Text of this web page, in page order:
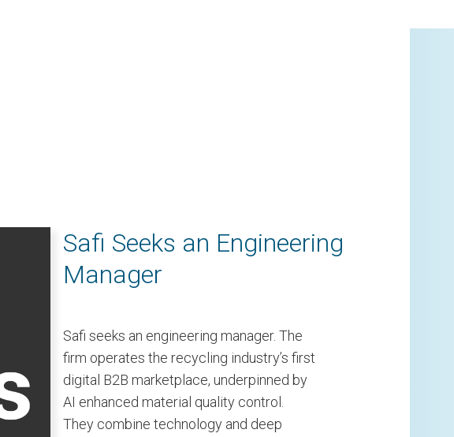
Safi Seeks an Engineering
Manager
Safi seeks an engineering manager. The
firm operates the recycling industry’s first
digital B2B marketplace, underpinned by
AI enhanced material quality control.
They combine technology and deep